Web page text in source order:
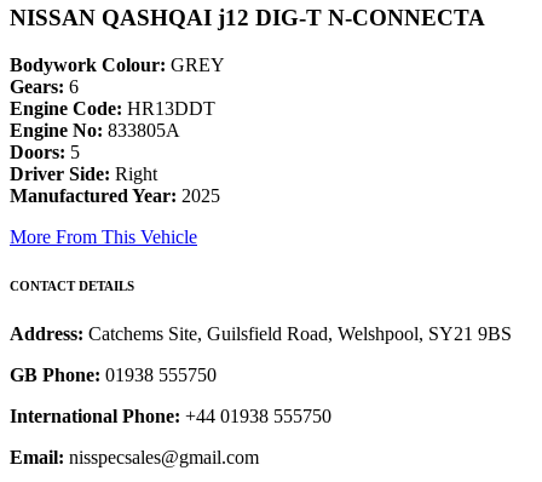
NISSAN QASHQAI j12 DIG-T N-CONNECTA
Bodywork Colour: GREY
Gears: 6
Engine Code: HR13DDT
Engine No: 833805A
Doors: 5
Driver Side: Right
Manufactured Year: 2025
More From This Vehicle
CONTACT DETAILS
Address: Catchems Site, Guilsfield Road, Welshpool, SY21 9BS
GB Phone: 01938 555750
International Phone: +44 01938 555750
Email: nisspecsales@gmail.com